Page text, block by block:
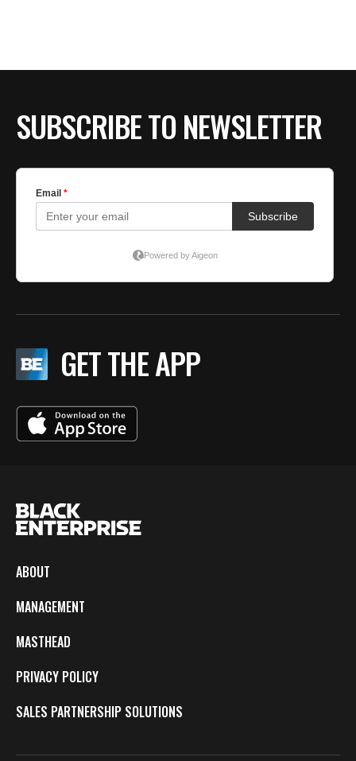
SUBSCRIBE TO NEWSLETTER
GET THE APP
ABOUT
MANAGEMENT
MASTHEAD
PRIVACY POLICY
SALES PARTNERSHIP SOLUTIONS